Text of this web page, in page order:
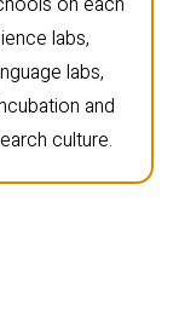
labs,
labs,
and
culture.